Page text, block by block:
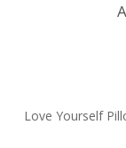
Love Yourself